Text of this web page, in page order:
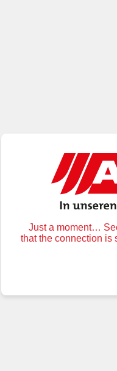
Just a moment…
that the connection is